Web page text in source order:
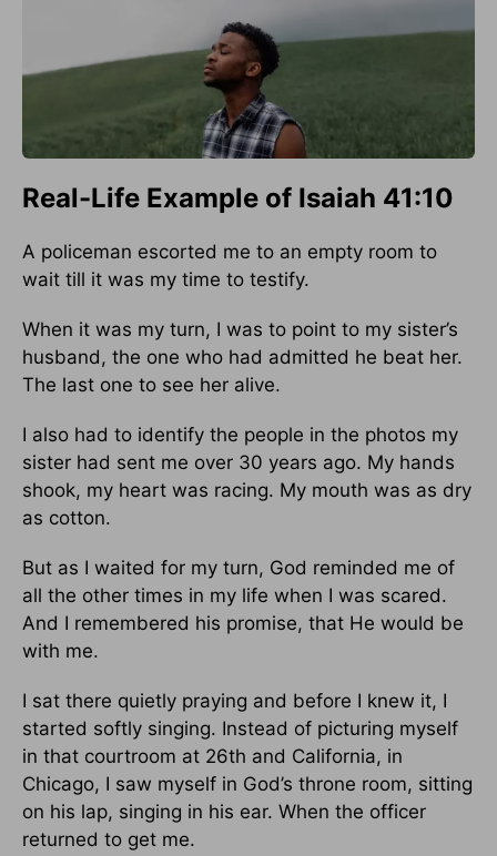
Real-Life Example of Isaiah 41:10
A policeman escorted me to an empty room to
wait till it was my time to testify.
When it was my turn, I was to point to my sister’s
husband, the one who had admitted he beat her.
The last one to see her alive.
I also had to identify the people in the photos my
sister had sent me over 30 years ago. My hands
shook, my heart was racing. My mouth was as dry
as cotton.
But as I waited for my turn, God reminded me of
all the other times in my life when I was scared.
And I remembered his promise, that He would be
with me.
I sat there quietly praying and before I knew it, I
started softly singing. Instead of picturing myself
in that courtroom at 26th and California, in
Chicago, I saw myself in God’s throne room, sitting
on his lap, singing in his ear. When the officer
returned to get me.